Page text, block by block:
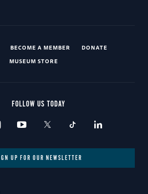
BECOME A MEMBER
DONATE
MUSEUM STORE
FOLLOW US TODAY
UP FOR OUR NEWSLETTER